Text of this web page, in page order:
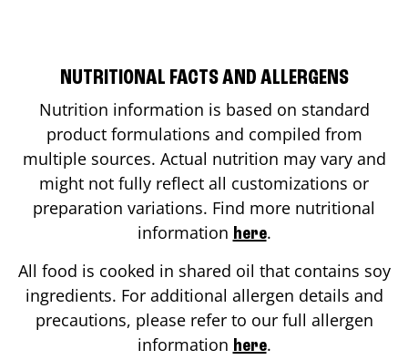
NUTRITIONAL FACTS AND ALLERGENS
Nutrition information is based on standard
product formulations and compiled from
multiple sources. Actual nutrition may vary and
might not fully reflect all customizations or
preparation variations. Find more nutritional
information here.
All food is cooked in shared oil that contains soy
ingredients. For additional allergen details and
precautions, please refer to our full allergen
information here.